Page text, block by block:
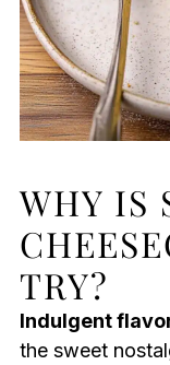
WHY IS
TRY?
Indulgent
the sweet